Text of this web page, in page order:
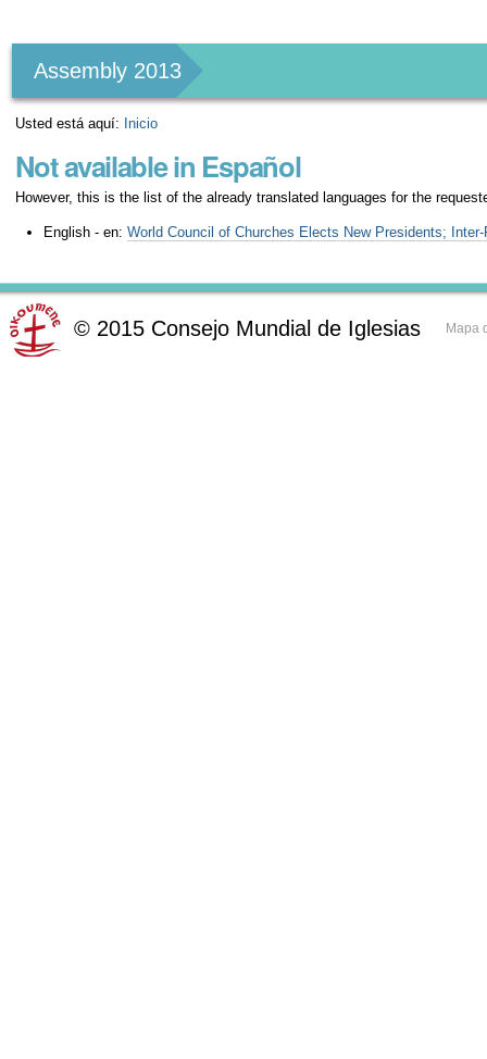
Personales
Assembly 2013
Usted está aquí: Inicio
Not available in Español
However, this is the list of the already translated languages for the
English - en: World Council of Churches Elects New Presidents;
© 2015 Consejo Mundial de Iglesias Mapa